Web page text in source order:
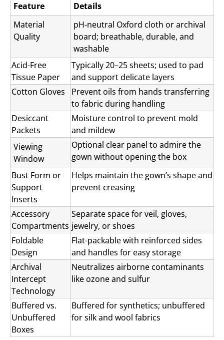
Feature
Details
Material
Quality
pH-neutral Oxford cloth or archival
board; breathable, durable, and
washable
Acid-Free
Tissue Paper
Typically 20–25 sheets; used to pad
and support delicate layers
Cotton Gloves
Prevent oils from hands transferring
to fabric during handling
Desiccant
Packets
Moisture control to prevent mold
and mildew
Viewing
Window
Optional clear panel to admire the
gown without opening the box
Bust Form or
Support
Inserts
Helps maintain the gown’s shape and
prevent creasing
Accessory
Compartments
Separate space for veil, gloves,
jewelry, or shoes
Foldable
Design
Flat-packable with reinforced sides
and handles for easy storage
Archival
Intercept
Technology
Neutralizes airborne contaminants
like ozone and sulfur
Buffered vs.
Unbuffered
Boxes
Buffered for synthetics; unbuffered
for silk and wool fabrics